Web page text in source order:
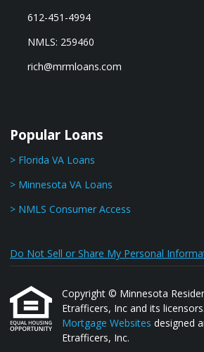
612-451-4994
NMLS: 259460
rich@mrmloans.com
Popular Loans
> Florida VA Loans
> Minnesota VA Loans
> NMLS Consumer Access
Do Not Sell or Share My Personal
Copyright © Minnesota
Etrafficers, Inc and its
Mortgage Websites designed
Etrafficers, Inc.